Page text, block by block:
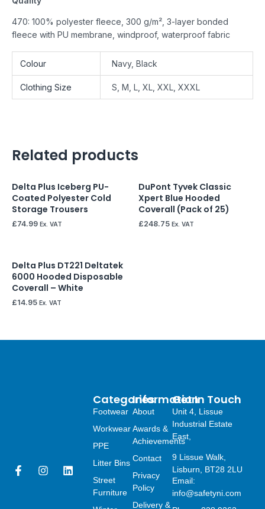
470: 100% polyester fleece, 300 g/m², 3-layer bonded
fleece with PU membrane, windproof, waterproof fabric
Colour Navy, Black
Clothing Size S, M, L, XL, XXL, XXXL
Related products
Delta Plus Iceberg PU-
Coated Polyester Cold
Storage Trousers
£74.99 Ex. VAT
DuPont Tyvek Classic
Xpert Blue Hooded
Coverall (Pack of 25)
£248.75 Ex. VAT
Delta Plus DT221 Deltatek
6000 Hooded Disposable
Coverall – White
£14.95 Ex. VAT
F
I
L
Information
About
Awards &
Achievements
Contact
Privacy
Policy
Delivery &
Categories
Footwear
Workwear
PPE
Litter Bins
Street
Furniture
Get In Touch
Unit 4, Lissue
Industrial Estate
East,
9 Lissue Walk,
Lisburn, BT28 2LU
Email:
info@safetyni.com